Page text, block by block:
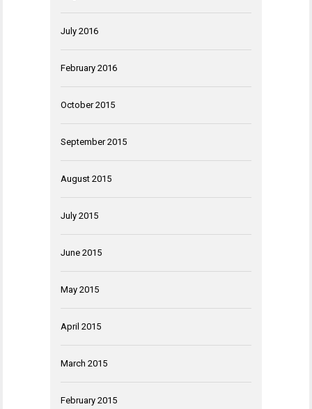
July 2016
February 2016
October 2015
September 2015
August 2015
July 2015
June 2015
May 2015
April 2015
March 2015
February 2015